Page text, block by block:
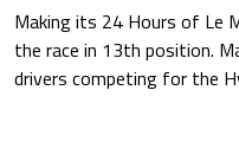
Making its 24 Hours of Le
the race in 13th position.
drivers competing for the